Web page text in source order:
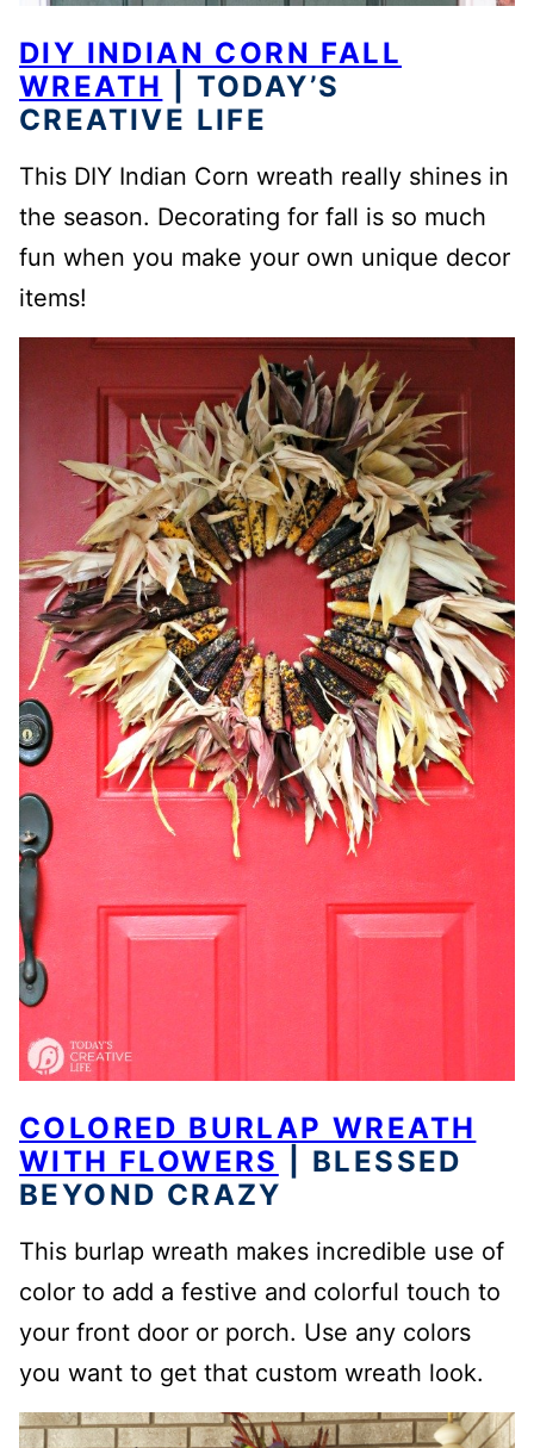
DIY INDIAN CORN FALL
WREATH
| TODAY’S
CREATIVE LIFE
This DIY Indian Corn wreath really shines in
the season. Decorating for fall is so much
fun when you make your own unique decor
items!
COLORED BURLAP WREATH
WITH FLOWERS
| BLESSED
BEYOND CRAZY
This burlap wreath makes incredible use of
color to add a festive and colorful touch to
your front door or porch. Use any colors
you want to get that custom wreath look.